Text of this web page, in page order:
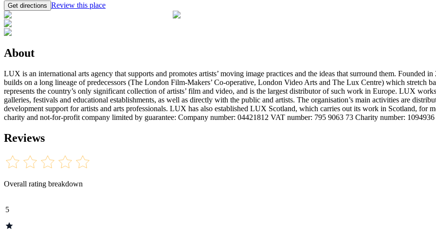
Get directions Review this place
About
LUX is an international arts agency that supports and promotes artists’ moving image practices and the ideas that surround them. Founded
builds on a long lineage of predecessors (The London Film-Makers’ Co-operative, London Video Arts and The Lux Centre) which
represents the country’s only significant collection of artists’ film and video, and is the largest distributor of such work in Europe. LUX
galleries, festivals and educational establishments, as well as directly with the public and artists. The organisation’s main activities are
development support for artists and arts professionals. LUX has also established LUX Scotland, which carries out its work in Scotland, for
charity and not-for-profit company limited by guarantee: Company number: 04421812 VAT number: 795 9063 73 Charity number: 1094936
Reviews
Overall rating breakdown
5